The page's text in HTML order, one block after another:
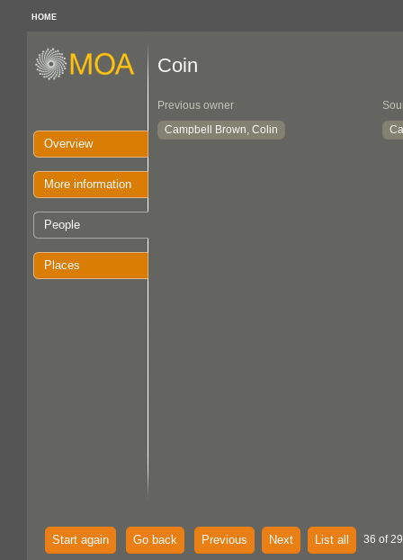
HOME
Overview
More information
People
Places
Coin
Previous owner
Campbell Brown, Colin
Start again Go back Previous Next List all 36 of